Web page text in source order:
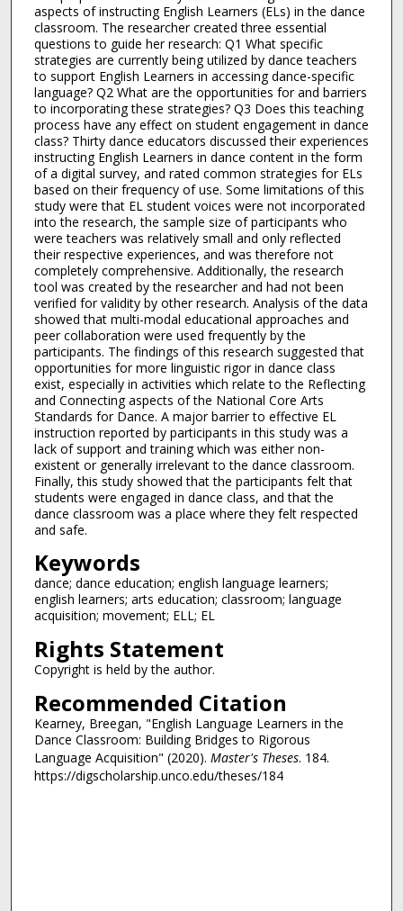
aspects of instructing English Learners (ELs) in the dance
classroom. The researcher created three essential
questions to guide her research: Q1 What specific
strategies are currently being utilized by dance teachers
to support English Learners in accessing dance-specific
language? Q2 What are the opportunities for and barriers
to incorporating these strategies? Q3 Does this teaching
process have any effect on student engagement in dance
class? Thirty dance educators discussed their experiences
instructing English Learners in dance content in the form
of a digital survey, and rated common strategies for ELs
based on their frequency of use. Some limitations of this
study were that EL student voices were not incorporated
into the research, the sample size of participants who
were teachers was relatively small and only reflected
their respective experiences, and was therefore not
completely comprehensive. Additionally, the research
tool was created by the researcher and had not been
verified for validity by other research. Analysis of the data
showed that multi-modal educational approaches and
peer collaboration were used frequently by the
participants. The findings of this research suggested that
opportunities for more linguistic rigor in dance class
exist, especially in activities which relate to the Reflecting
and Connecting aspects of the National Core Arts
Standards for Dance. A major barrier to effective EL
instruction reported by participants in this study was a
lack of support and training which was either non-
existent or generally irrelevant to the dance classroom.
Finally, this study showed that the participants felt that
students were engaged in dance class, and that the
dance classroom was a place where they felt respected
and safe.
Keywords
dance; dance education; english language learners;
english learners; arts education; classroom; language
acquisition; movement; ELL; EL
Rights Statement
Copyright is held by the author.
Recommended Citation
Kearney, Breegan, "English Language Learners in the
Dance Classroom: Building Bridges to Rigorous
Language Acquisition" (2020). Master's Theses. 184.
https://digscholarship.unco.edu/theses/184